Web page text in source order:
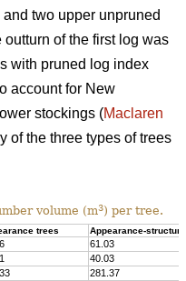
two upper unpruned
outturn of the first log was
with pruned log index
account for New
stockings (Maclaren
of the three types of trees
volume (m3) per tree.
trees Appearance-
61.03
40.03
281.37